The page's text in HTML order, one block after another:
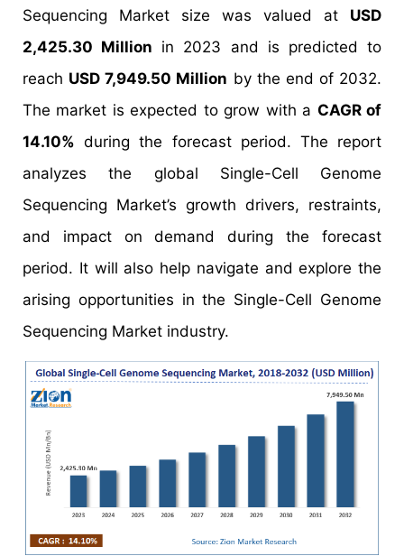
Sequencing Market size was valued at USD
2,425.30 Million in 2023 and is predicted to
reach USD 7,949.50 Million by the end of 2032.
The market is expected to grow with a CAGR of
14.10% during the forecast period. The report
analyzes the global Single-Cell Genome
Sequencing Market’s growth drivers, restraints,
and impact on demand during the forecast
period. It will also help navigate and explore the
arising opportunities in the Single-Cell Genome
Sequencing Market industry.